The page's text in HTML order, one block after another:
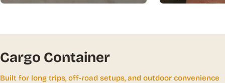
Cargo Container
Built for long trips, off-road setups, and outdoor convenience